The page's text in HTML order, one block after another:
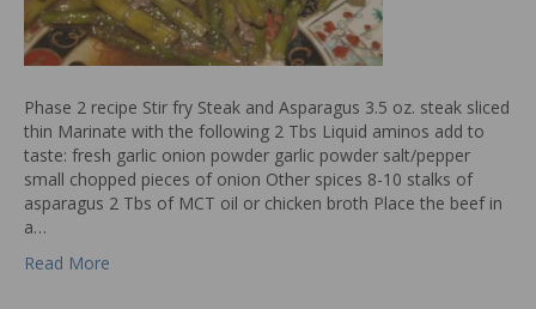
Phase 2 recipe Stir fry Steak and Asparagus 3.5 oz. steak sliced
thin Marinate with the following 2 Tbs Liquid aminos add to
taste: fresh garlic onion powder garlic powder salt/pepper
small chopped pieces of onion Other spices 8-10 stalks of
asparagus 2 Tbs of MCT oil or chicken broth Place the beef in
a…
Read More